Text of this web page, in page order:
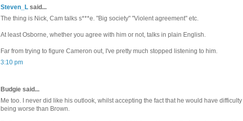
Steven_L said...
The thing is Nick, Cam talks s***e. "Big society" "Violent agreement" etc.
At least Osborne, whether you agree with him or not, talks in plain English.
Far from trying to figure Cameron out, I've pretty much stopped listening to him.
3:10 pm
Budgie said...
Me too. I never did like his outlook, whilst accepting the fact that he would have difficulty
being worse than Brown.